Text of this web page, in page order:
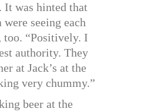
It was hinted that
seeing each
too. “Positively. I
authority. They
at Jack’s at the
very chummy.”
beer at the